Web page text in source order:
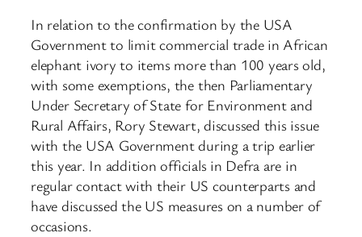
In relation to the confirmation by the USA
Government to limit commercial trade in African
elephant ivory to items more than 100 years old,
with some exemptions, the then Parliamentary
Under Secretary of State for Environment and
Rural Affairs, Rory Stewart, discussed this issue
with the USA Government during a trip earlier
this year. In addition officials in Defra are in
regular contact with their US counterparts and
have discussed the US measures on a number of
occasions.